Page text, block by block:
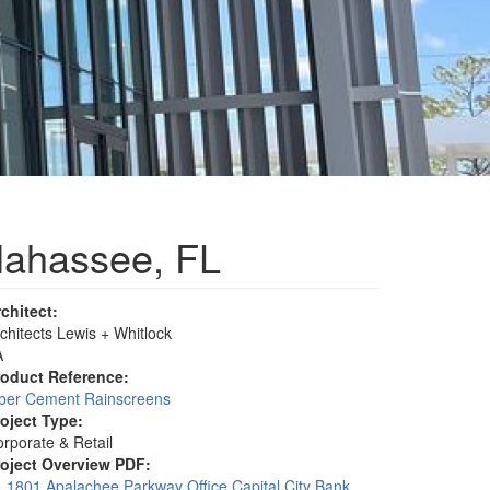
FL
Lewis + Whitlock
Reference:
Cement Rainscreens
Type:
& Retail
Overview PDF: